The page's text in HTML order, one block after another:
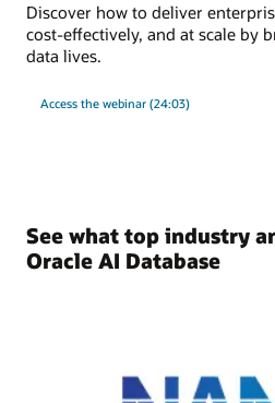
Discover how to deliver
cost-effectively, and at scale by
data lives.
Access the webinar (24:03)
See what top industry
Oracle AI Database